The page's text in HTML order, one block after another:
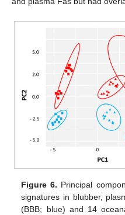
Figure 6. Principal
signatures in blubber,
(BBB; blue) and 14